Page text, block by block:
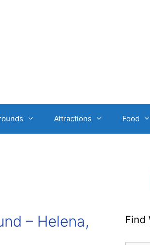
Attractions Food
– Helena,
Find